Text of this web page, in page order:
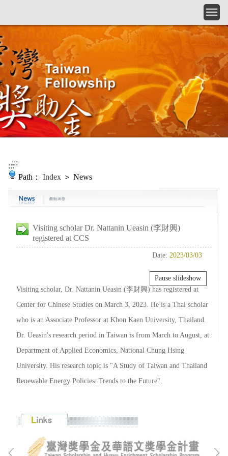
::::::
Path： Index ＞ News
Visiting scholar Dr. Nattanin Ueasin (李財興)
registered at CCS
Date: 2023/03/03
Visiting scholar, Dr. Nattanin Ueasin (李財興) has registered at
Center for Chinese Studies on March 3, 2023. He is a Thai scholar
who is an Associate Professor at Khon Kaen University, Thailand.
Dr. Ueasin's research period in Taiwan is from March to August, at
Department of Applied Economics, National Chung Hsing
University. His research topic is "A Study of Taiwan and Thailand
Renewable Energy Policies: Trends to the Future".
Pause slideshow